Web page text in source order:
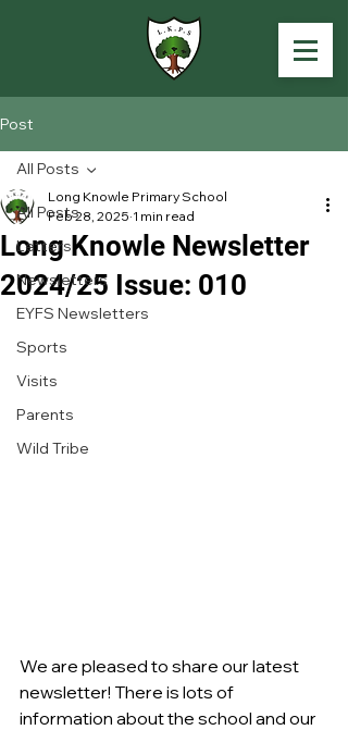
Post
All Posts
Letters
Newsletters
EYFS Newsletters
Sports
Visits
Parents
Wild Tribe
All Posts
Long Knowle Newsletter
2024/25 Issue: 010
Long Knowle Primary School
Feb 28, 2025 1 min read
We are pleased to share our latest
newsletter! There is lots of
information about the school and our